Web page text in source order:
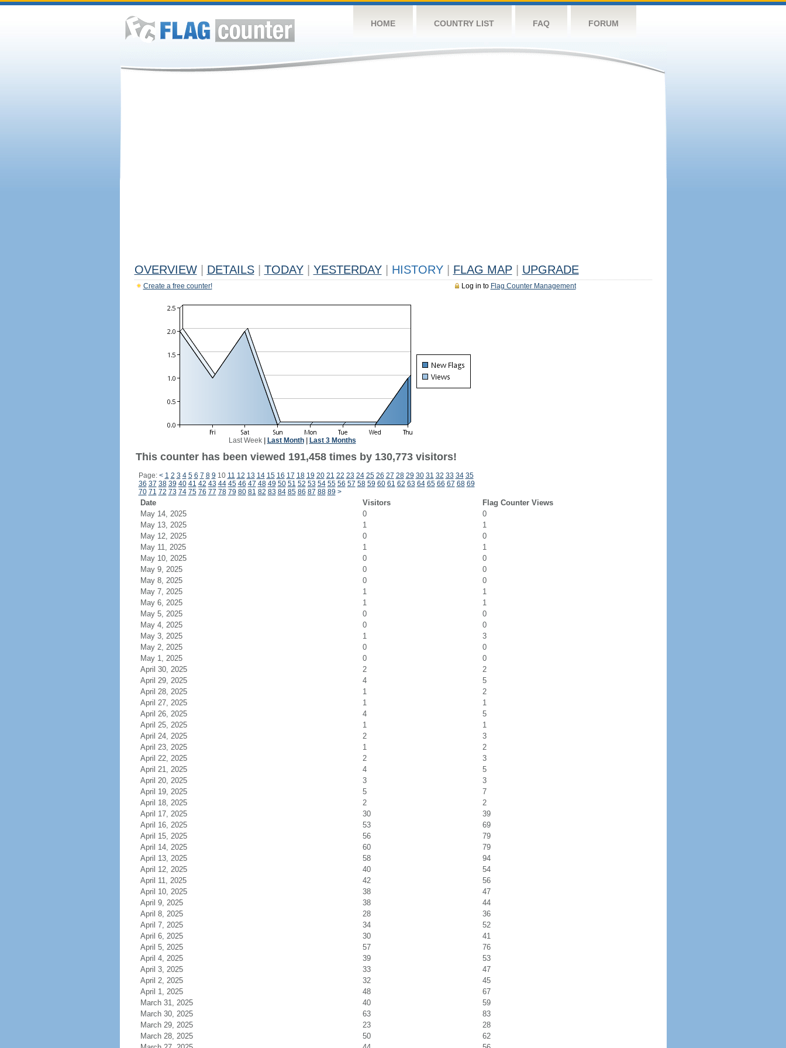
HOME COUNTRY LIST FAQ FORUM
OVERVIEW DETAILS TODAY YESTERDAY HISTORY FLAG MAP UPGRADE
Log in to Flag Counter Management
Create a free counter!
Last Week| Last Month| Last 3 Months
This counter has been viewed 191,458 times by 130,773 visitors!
Page: < 1 2 3 4 5 6 7 8 9 10 11 12 13 14 15 16 17 18 19 20 21 22 23 24 25 26 27 28 29 30 31 32 33 34 35
36 37 38 39 40 41 42 43 44 45 46 47 48 49 50 51 52 53 54 55 56 57 58 59 60 61 62 63 64 65 66 67 68 69
70 71 72 73 74 75 76 77 78 79 80 81 82 83 84 85 86 87 88 89 >
Date Visitors
Flag Counter Views
May 14, 2025
0
0
May 13, 2025
1
1
May 12, 2025
0
0
May 11, 2025
1
1
May 10, 2025
0
0
May 9, 2025
0
0
May 8, 2025
0
0
May 7, 2025
1
1
May 6, 2025
1
1
May 5, 2025
0
0
May 4, 2025
0
0
May 3, 2025
1
3
May 2, 2025
0
0
May 1, 2025
0
0
April 30, 2025
2
2
April 29, 2025
4
5
April 28, 2025
1
2
April 27, 2025
1
1
April 26, 2025
4
5
April 25, 2025
1
1
April 24, 2025
2
3
April 23, 2025
1
2
April 22, 2025
2
3
April 21, 2025
4
5
April 20, 2025
3
3
April 19, 2025
5
7
April 18, 2025
2
2
April 17, 2025
30
39
April 16, 2025
53
69
April 15, 2025
56
79
April 14, 2025
60
79
April 13, 2025
58
94
April 12, 2025
40
54
April 11, 2025
42
56
April 10, 2025
38
47
April 9, 2025
38
44
April 8, 2025
28
36
April 7, 2025
34
52
April 6, 2025
30
41
April 5, 2025
57
76
April 4, 2025
39
53
April 3, 2025
33
47
April 2, 2025
32
45
April 1, 2025
48
67
March 31, 2025
40
59
March 30, 2025
63
83
March 29, 2025
23
28
March 28, 2025
50
62